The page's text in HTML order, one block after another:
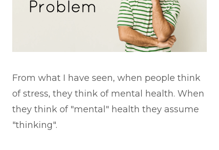
From what I have seen, when people think
of stress, they think of mental health. When
they think of "mental" health they assume
"thinking".